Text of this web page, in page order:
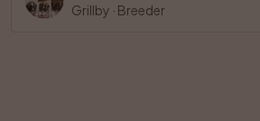
Grillby · Breeder